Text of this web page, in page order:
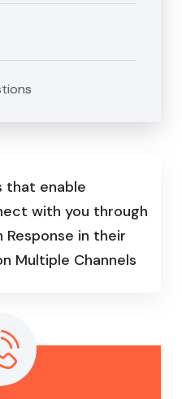
that enable
with you through
in their
Multiple Channels